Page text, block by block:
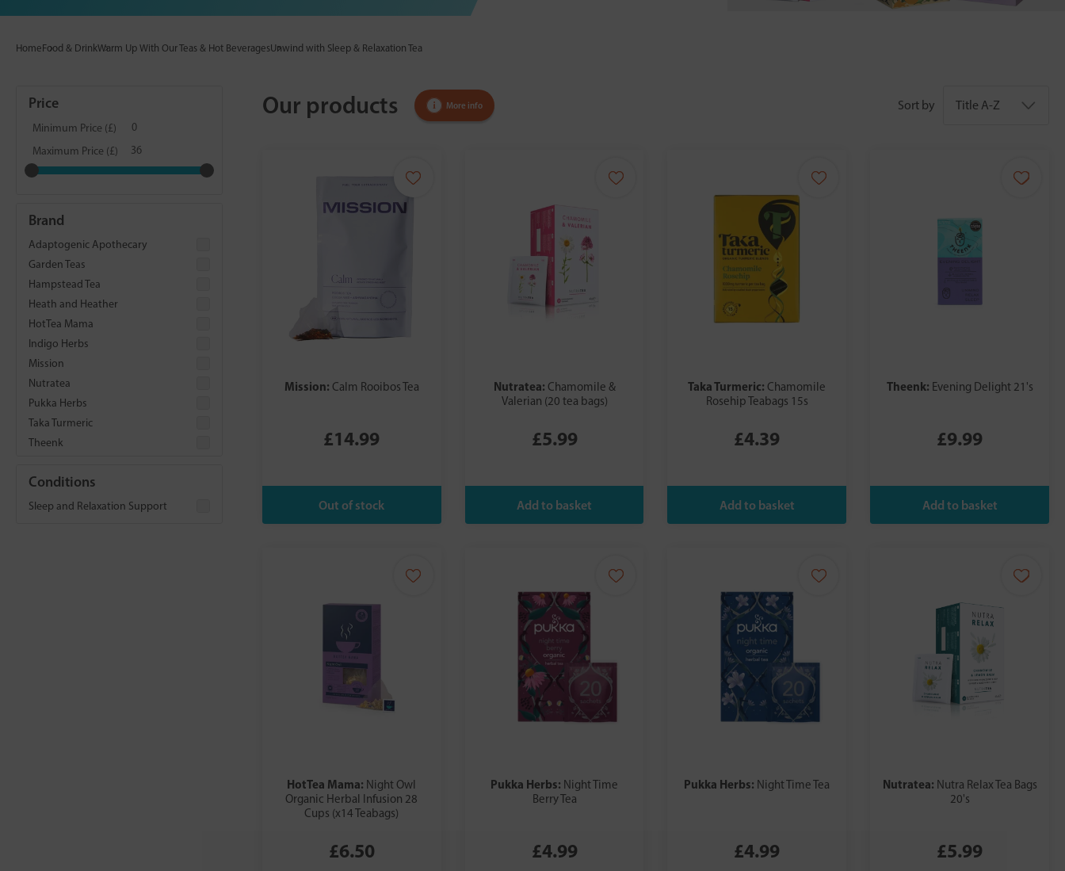
HomeFood & DrinkWarm Up With Our Teas & Hot BeveragesUnwind with Sleep & Relaxation Tea
Price
Minimum Price (£)
Maximum Price (£)
Brand
Adaptogenic Apothecary
Garden Teas
Hampstead Tea
Heath and Heather
HotTea Mama
Indigo Herbs
Mission
Nutratea
Pukka Herbs
Taka Turmeric
Theenk
Conditions
Sleep and Relaxation Support
Our products More info Sort by
Mission: Calm Rooibos Tea
£14.99
Nutratea: Chamomile &
Valerian (20 tea bags)
£5.99
Taka Turmeric: Chamomile
Rosehip Teabags 15s
£4.39
Theenk: Evening Delight 21's
£9.99
HotTea Mama: Night Owl
Organic Herbal Infusion 28
Cups (x14 Teabags)
£6.50
Pukka Herbs: Night Time
Berry Tea
£4.99
Pukka Herbs: Night Time Tea
£4.99
Nutratea: Nutra Relax Tea Bags
20's
£5.99